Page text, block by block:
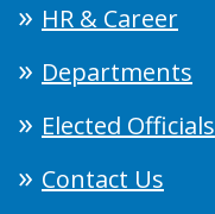
HR & Career
Departments
Elected Officials
Contact Us